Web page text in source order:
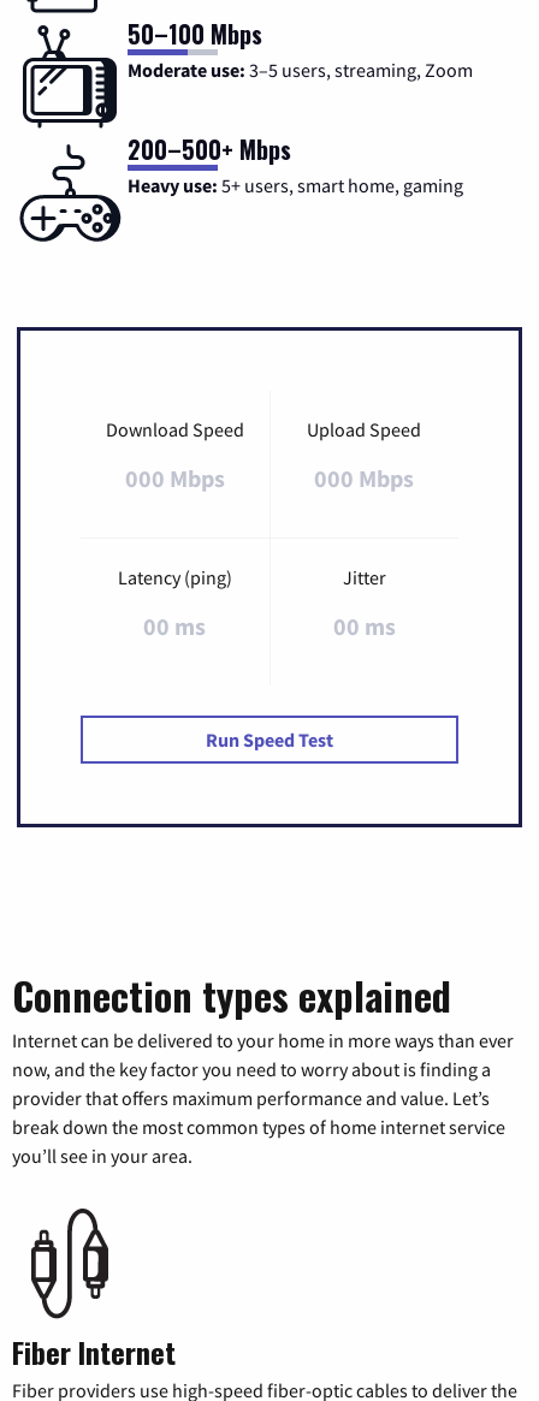
50–100 Mbps
Moderate use: 3–5 users, streaming, Zoom
200–500+ Mbps
Heavy use: 5+ users, smart home, gaming
Download Speed
000 Mbps
Upload Speed
000 Mbps
Latency (ping)
00 ms
Jitter
00 ms
Run Speed Test
Connection types explained
Internet can be delivered to your home in more ways than ever
now, and the key factor you need to worry about is finding a
provider that offers maximum performance and value. Let’s
break down the most common types of home internet service
you’ll see in your area.
Fiber Internet
Fiber providers use high-speed fiber-optic cables to deliver the